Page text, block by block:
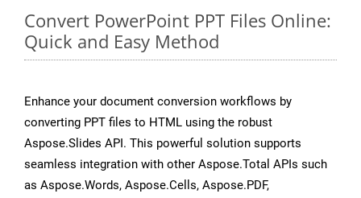
Convert PowerPoint PPT Files Online:
Quick and Easy Method
Enhance your document conversion workflows by
converting PPT files to HTML using the robust
Aspose.Slides API. This powerful solution supports
seamless integration with other Aspose.Total APIs such
as Aspose.Words, Aspose.Cells, Aspose.PDF,